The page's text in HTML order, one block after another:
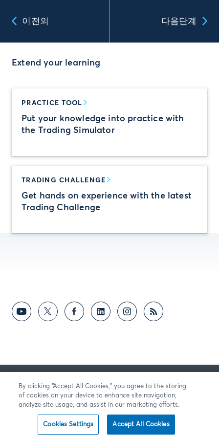
이전의 다음단계
Extend your learning
PRACTICE TOOL
Put your knowledge into practice with
the Trading Simulator
TRADING CHALLENGE
Get hands on experience with the latest
Trading Challenge
의견
By clicking “Accept All Cookies,” you agree to the storing
of cookies on your device to enhance site navigation,
analyze site usage, and assist in our marketing efforts.
Cookies Settings Accept All Cookies